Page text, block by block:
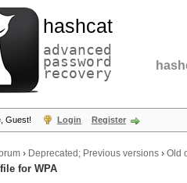
hashcat
advanced
password
recovery
Guest! Login Register
› Deprecated; Previous versions › Old
for WPA